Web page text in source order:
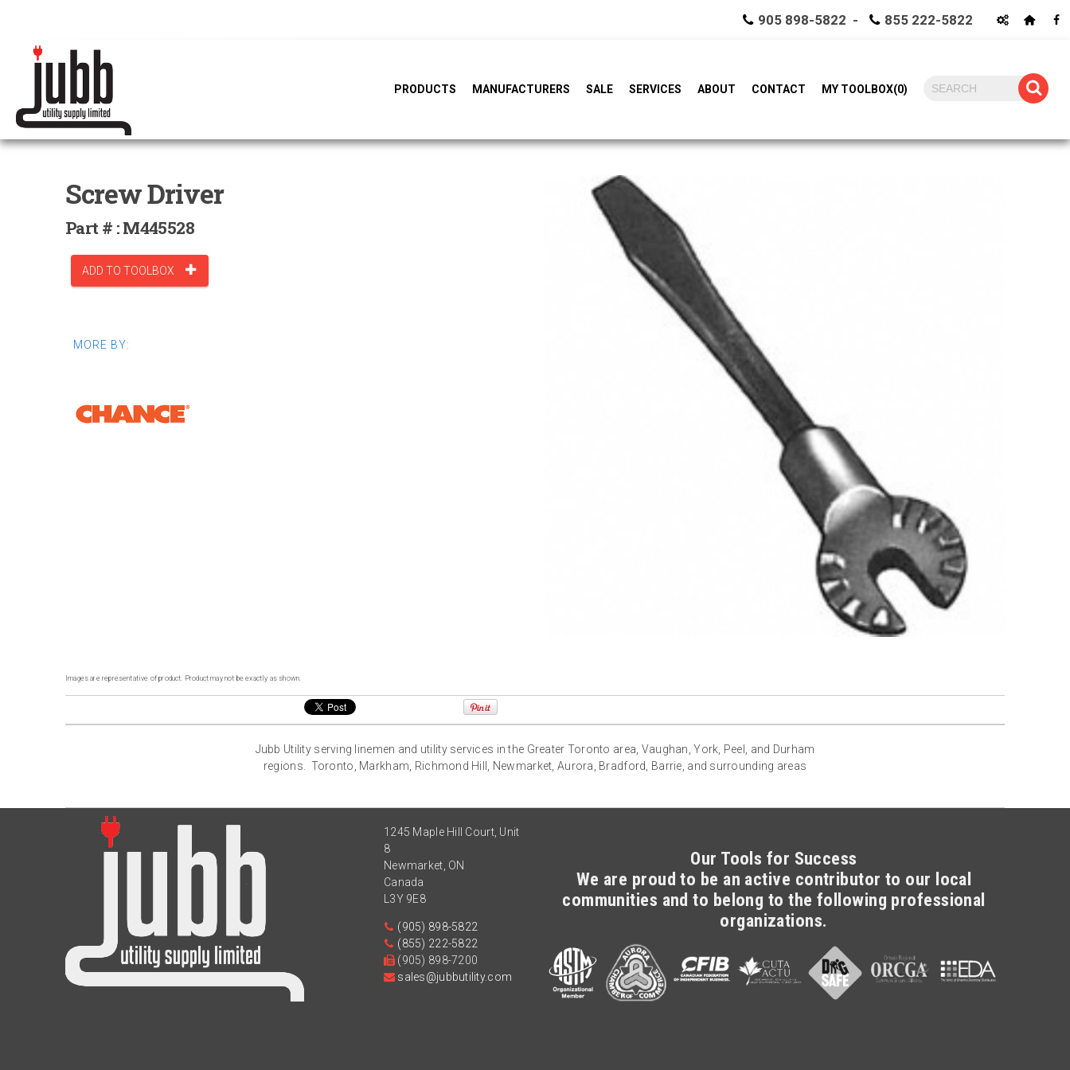
(0)
MY TOOLBOX
CONTACT
ABOUT
SERVICES
SALE
MANUFACTURERS
PRODUCTS
905 898-5822 - 855 222-5822
Screw Driver
Part # : M445528
ADD TO TOOLBOX
MORE BY:
Images are representative of product. Product may not be exactly as shown.
Jubb Utility serving linemen and utility services in the Greater Toronto area, Vaughan, York, Peel, and Durham
regions. Toronto, Markham, Richmond Hill, Newmarket, Aurora, Bradford, Barrie, and surrounding areas
1245 Maple Hill Court, Unit
8
Newmarket ON
Canada
L3Y 9E8
(905) 898-5822
(855) 222-5822
(905) 898-7200
sales@jubbutility.com
Our Tools for Success
We are proud to be an active contributor to our local
communities and to belong to the following professional
organizations.